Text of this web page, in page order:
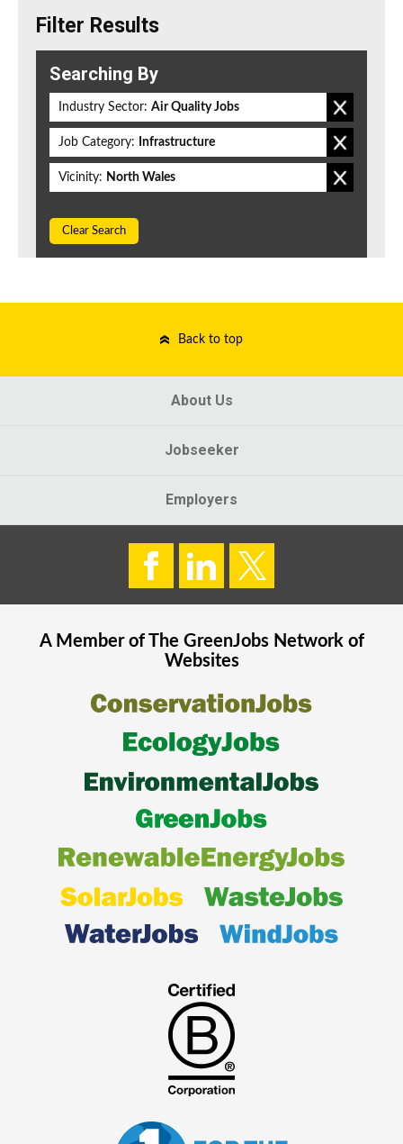
Filter Results
Searching By
Industry Sector: Air Quality Jobs
Job Category: Infrastructure
Vicinity: North Wales
Clear Search
Back to top
About Us
Jobseeker
Employers
A Member of The GreenJobsNetwork of
Websites